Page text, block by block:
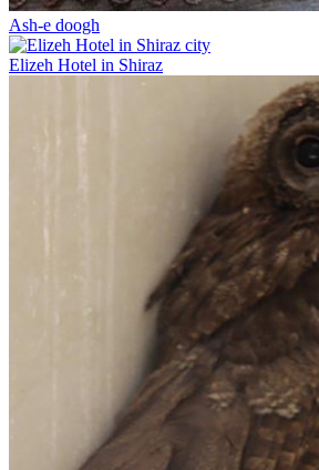
Ash-e doogh
Elizeh Hotel in Shiraz